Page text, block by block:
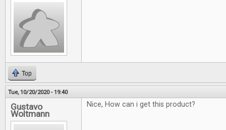
Top
Tue, 10/20/2020 - 19:40
Gustavo
Woltmann
Nice, How can i get this product?